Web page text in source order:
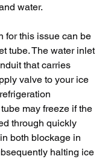
water.
for this issue can be
tube. The water inlet
that carries
valve to your ice
may freeze if the
through quickly
both blockage in
halting ice